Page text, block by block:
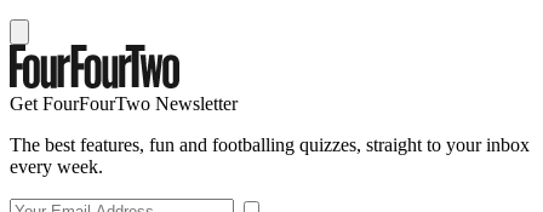
Get FourFourTwo Newsletter
The best features, fun and footballing quizzes, straight to your inbox
every week.